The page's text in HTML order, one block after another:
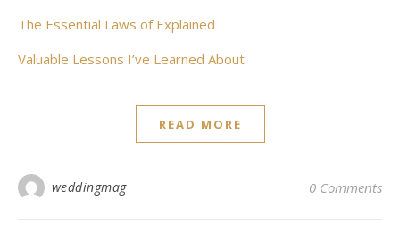
The Essential Laws of Explained
Valuable Lessons I’ve Learned About
READ MORE
weddingmag 0 Comments